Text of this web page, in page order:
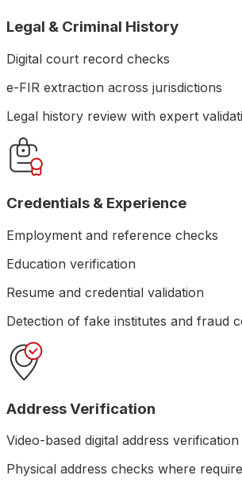
Legal & Criminal History
Digital court record checks
e-FIR extraction across jurisdictions
Legal history review with expert
Credentials & Experience
Employment and reference checks
Education verification
Resume and credential validation
Detection of fake institutes and fraud
Address Verification
Video-based digital address verification
Physical address checks where